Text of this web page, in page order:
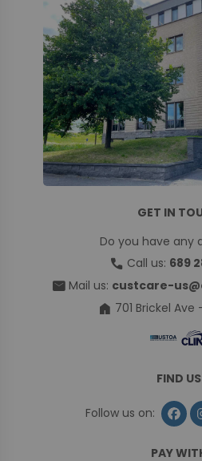
GET IN
Do you have any
call Call us: 689
mailMail us: custcare-
home 701 Brickel Ave
FIND US
Follow us on:
PAY